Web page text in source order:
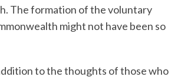
The formation of the voluntary
might not have been so
to the thoughts of those who